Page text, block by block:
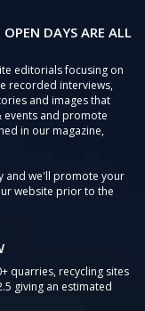
DAYS ARE ALL
editorials focusing on
recorded interviews,
and images that
events and promote
in our magazine,
and we'll promote your
website prior to the
quarries, recycling sites
giving an estimated